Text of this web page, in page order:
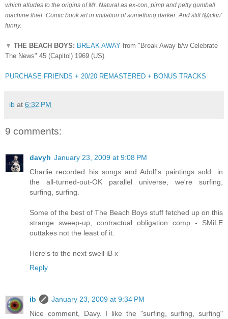
which alludes to the origins of Mr. Natural as ex-con, pimp and petty gumball
machine thief. Comic book art in imitation of something darker. And still f@ckin'
funny.
▼ THE BEACH BOYS: BREAK AWAY from "Break Away b/w Celebrate
The News" 45 (Capitol) 1969 (US)
PURCHASE FRIENDS + 20/20 REMASTERED + BONUS TRACKS
ib at 6:32 PM
9 comments:
davyh January 23, 2009 at 9:08 PM
Charlie recorded his songs and Adolf's paintings sold...in
the all-turned-out-OK parallel universe, we're surfing,
surfing, surfing.
Some of the best of The Beach Boys stuff fetched up on this
strange sweep-up, contractual obligation comp - SMiLE
outtakes not the least of it.
Here's to the next swell iB x
Reply
ib
January 23, 2009 at 9:34 PM
Nice comment, Davy. I like the "surfing, surfing, surfing"